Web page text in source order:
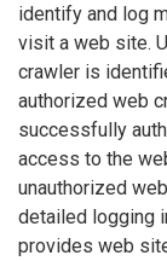
identify and log
visit a web site.
crawler is
authorized web
successfully
access to the
unauthorized
detailed logging
provides web